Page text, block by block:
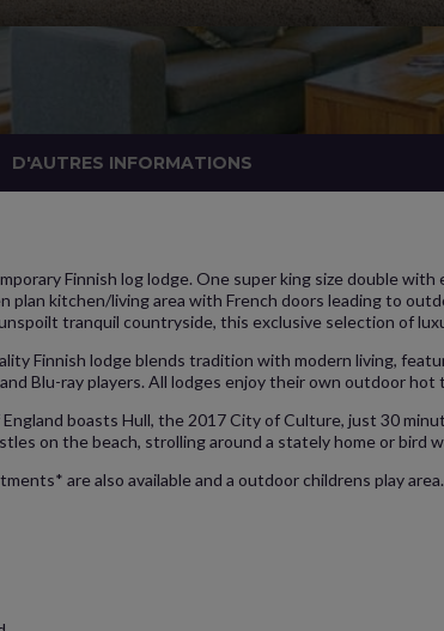
D'AUTRES INFORMATIONS
Finnish log lodge. One super king size double
plan kitchen/living area with French doors leading to
tranquil countryside, this exclusive selection of
Finnish lodge blends tradition with modern living,
Blu-ray players. All lodges enjoy their own outdoor
boasts Hull, the 2017 City of Culture, just 30
on the beach, strolling around a stately home or bird
are also available and a outdoor childrens play